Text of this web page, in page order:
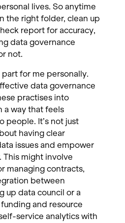
lives. So anytime
the right folder, clean up
report for accuracy,
data governance
not.
for me personally.
data governance
practises into
a way that feels
people. It’s not just
having clear
issues and empower
This might involve
managing contracts,
between
up data council or a
and resource
service analytics with